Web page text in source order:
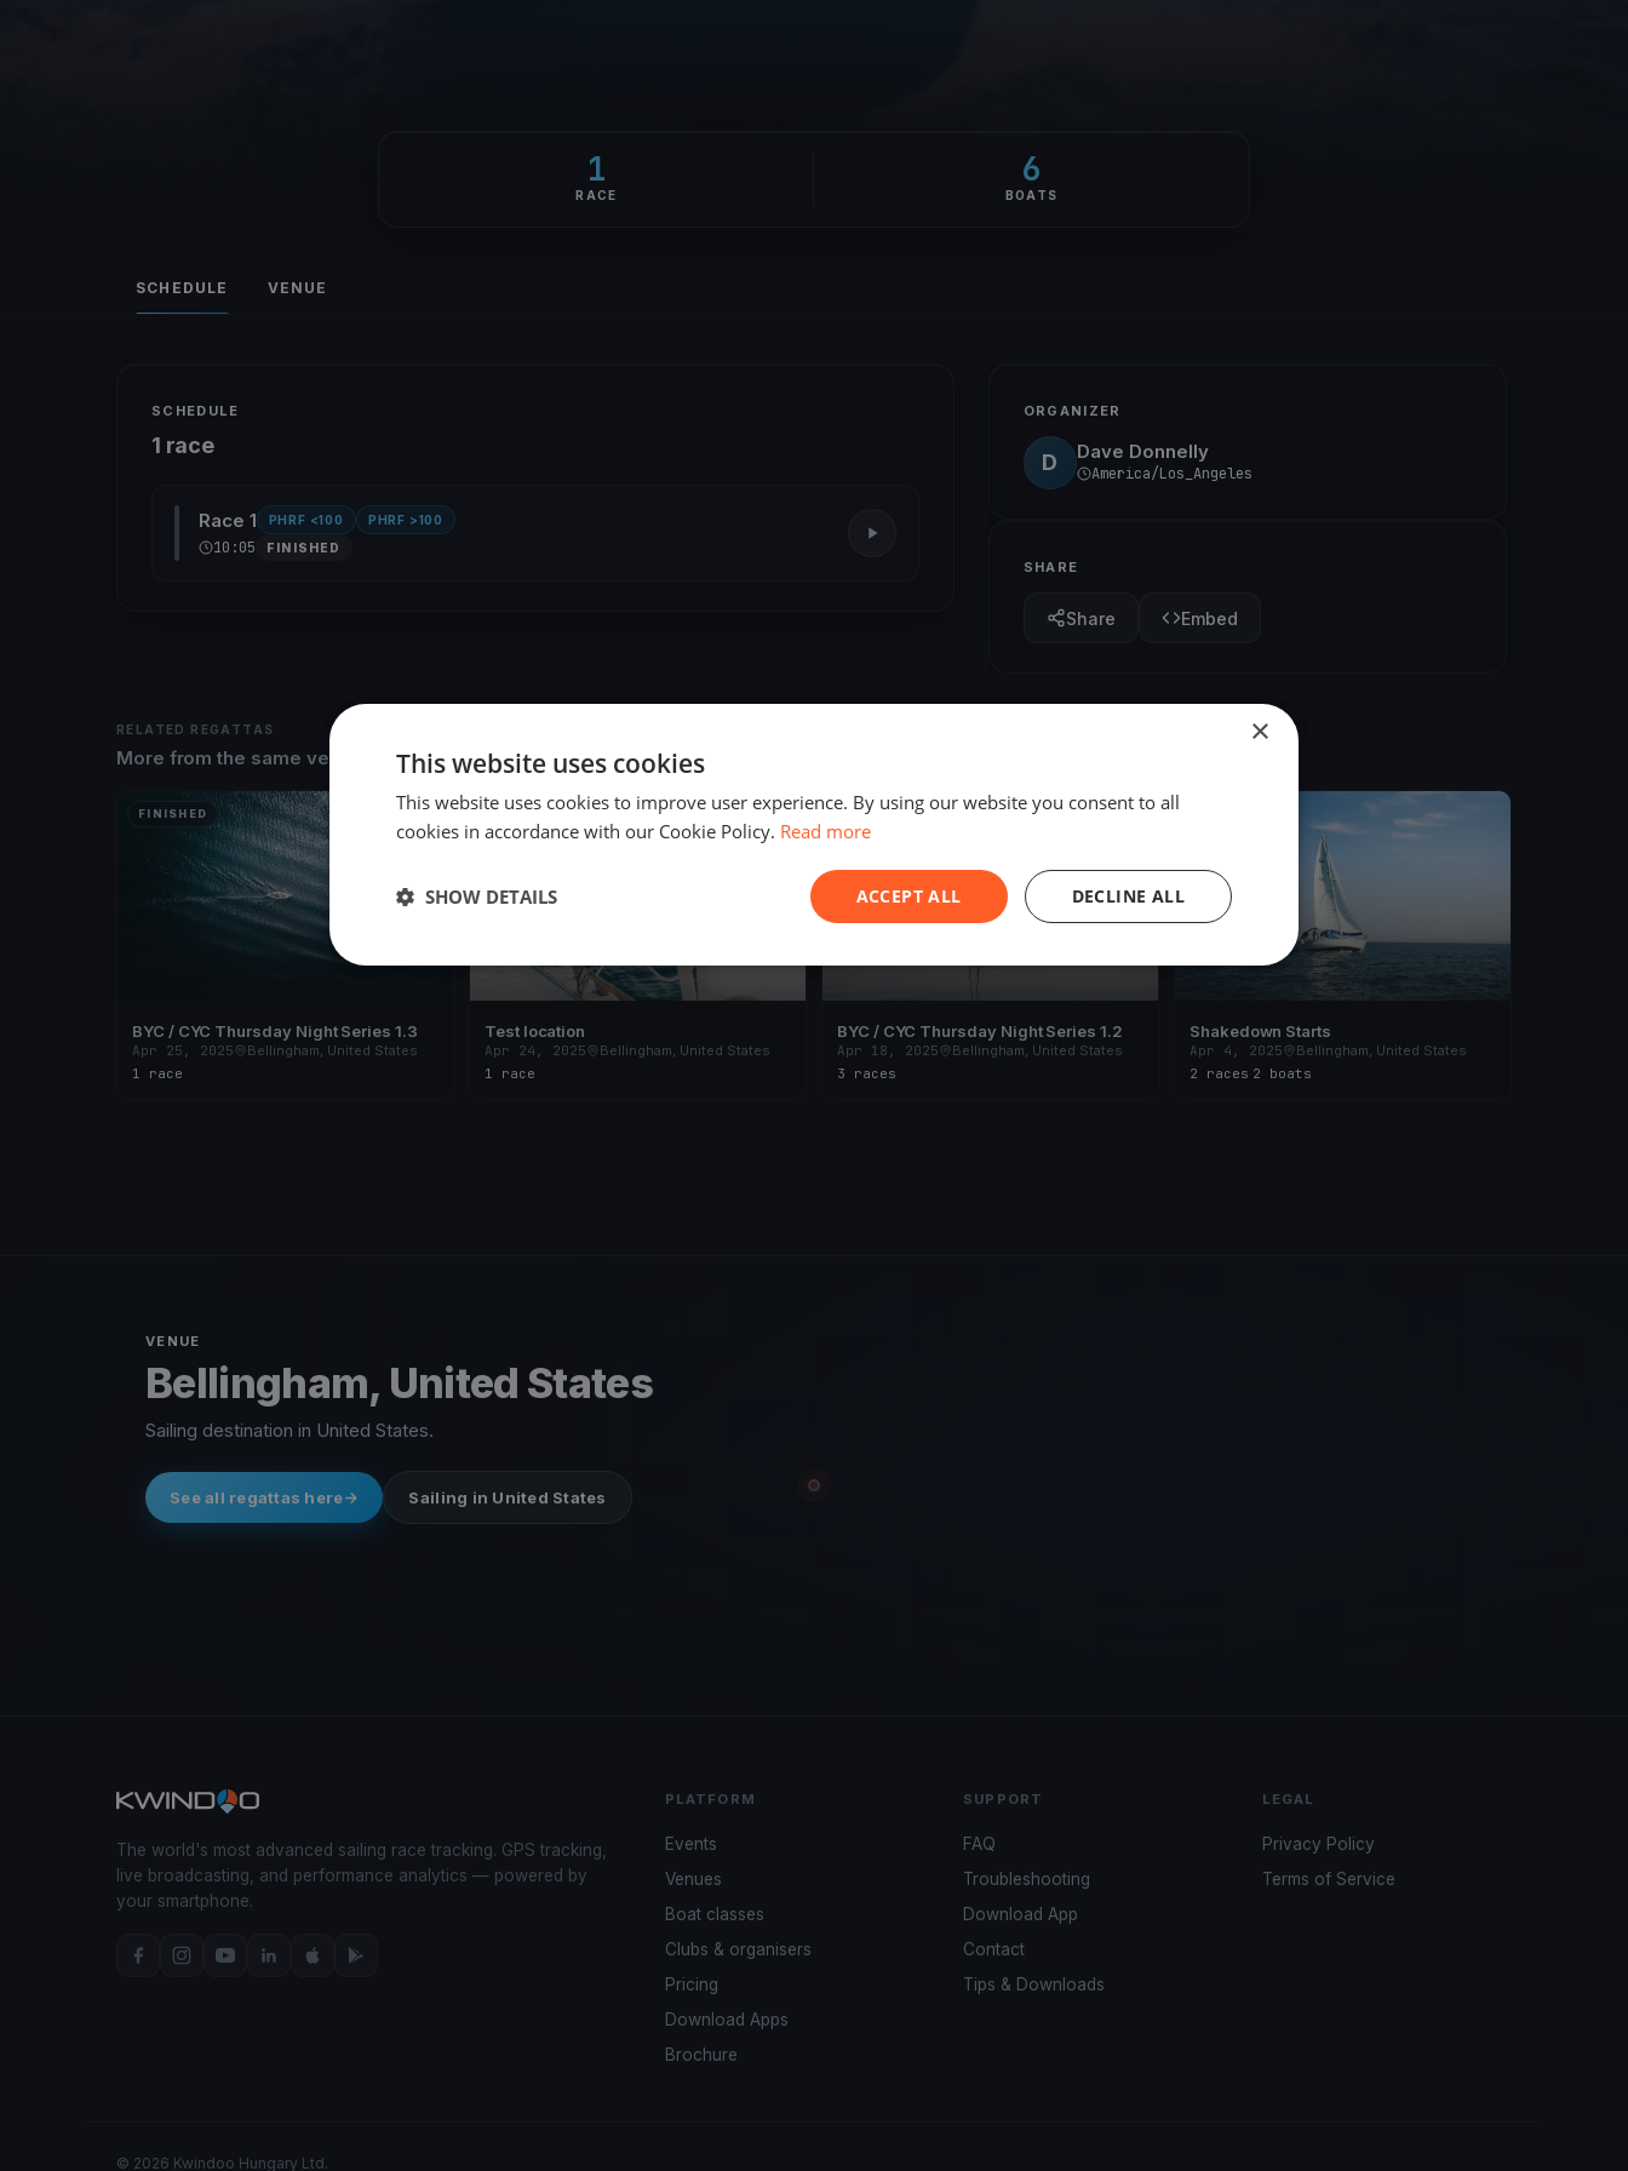
1
RACE
6
BOATS
SCHEDULE VENUE
SCHEDULE
1 race
Race 1 PHRF <100 PHRF >100
10:05 FINISHED
ORGANIZER
D Dave Donnelly
America/Los_Angeles
SHARE
Share Embed
RELATED REGATTAS
More from the same venue & organizer
FINISHED
BYC / CYC Thursday Night Series 1.3
Apr 25, 2025
Bellingham, United States
1 race
FINISHED
Test location
Apr 24, 2025
Bellingham, United States
1 race
FINISHED
BYC / CYC Thursday Night Series 1.2
Apr 18, 2025
Bellingham, United States
3 races
Shakedown Starts
Apr 4, 2025
Bellingham, United States
2 races 2 boats
VENUE
Bellingham, United States
Sailing destination in United States.
See all regattas here Sailing in United States
The world's most advanced sailing race tracking. GPS tracking,
live broadcasting, and performance analytics — powered by
your smartphone.
PLATFORM
Events
Venues
Boat classes
Clubs & organisers
Pricing
Download Apps
Brochure
SUPPORT
FAQ
Troubleshooting
Download App
Contact
Tips & Downloads
LEGAL
Privacy Policy
Terms of Service
© 2026 Kwindoo Hungary Ltd.
×
This website uses cookies
This website uses cookies to improve user experience. By using our website you consent to all
cookies in accordance with our Cookie Policy. Read more
ACCEPT ALL DECLINE ALL
SHOW DETAILS